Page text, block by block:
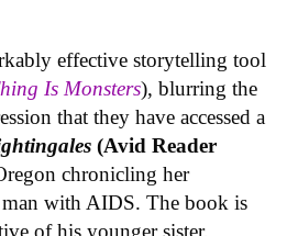
effective storytelling tool
Is Monsters), blurring the
that they have accessed a
(Avid Reader
chronicling her
man with AIDS. The book is
of his younger sister,